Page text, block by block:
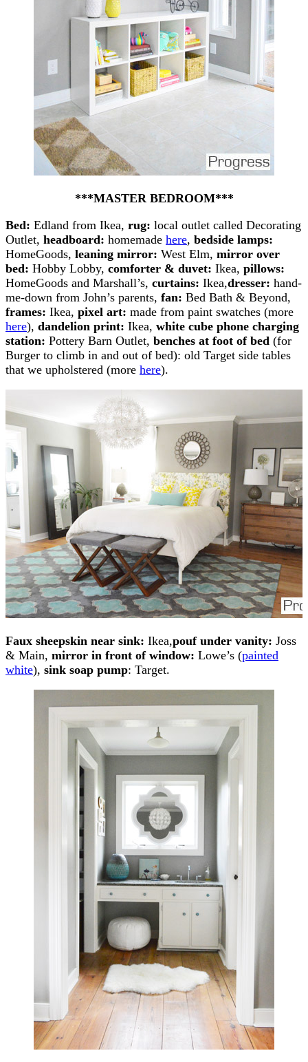
***MASTER BEDROOM***
Bed: Edland from Ikea, rug: local outlet called Decorating
Outlet, headboard: homemade here, bedside lamps:
HomeGoods, leaning mirror: West Elm, mirror over
bed: Hobby Lobby, comforter & duvet: Ikea, pillows:
HomeGoods and Marshall’s, curtains: Ikea,dresser: hand-
me-down from John’s parents, fan: Bed Bath & Beyond,
frames: Ikea, pixel art: made from paint swatches (more
here), dandelion print: Ikea, white cube phone charging
station: Pottery Barn Outlet, benches at foot of bed (for
Burger to climb in and out of bed): old Target side tables
that we upholstered (more here).
Faux sheepskin near sink: Ikea,pouf under vanity: Joss
& Main, mirror in front of window: Lowe’s (painted
white), sink soap pump: Target.